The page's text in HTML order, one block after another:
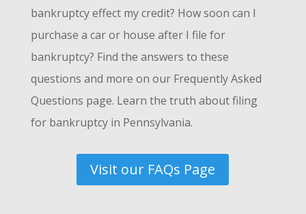
bankruptcy effect my credit? How soon can I
purchase a car or house after I file for
bankruptcy? Find the answers to these
questions and more on our Frequently Asked
Questions page. Learn the truth about filing
for bankruptcy in Pennsylvania.
Visit our FAQs Page